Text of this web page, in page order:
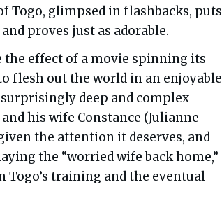
Togo, glimpsed in flashbacks,
proves just as adorable.
the effect of a movie spinning its
flesh out the world in an
deep and complex
his wife Constance (Julianne
the attention it deserves, and
the “worried wife back home,”
training and the eventual